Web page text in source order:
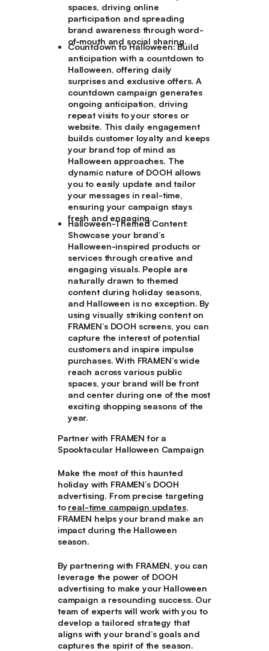
spaces, driving online
participation and spreading
brand awareness through word-
of-mouth and social sharing.
Countdown to Halloween:Build
anticipation with a countdown to
Halloween, offering daily
surprises and exclusive offers. A
countdown campaign generates
ongoing anticipation, driving
repeat visits to your stores or
website. This daily engagement
builds customer loyalty and keeps
your brand top of mind as
Halloween approaches. The
dynamic nature of DOOH allows
you to easily update and tailor
your messages in real-time,
ensuring your campaign stays
fresh and engaging.
Halloween-Themed Content:
Showcase your brand’s
Halloween-inspired products or
services through creative and
engaging visuals. People are
naturally drawn to themed
content during holiday seasons,
and Halloween is no exception. By
using visually striking content on
FRAMEN’s DOOH screens, you can
capture the interest of potential
customers and inspire impulse
purchases. With FRAMEN’s wide
reach across various public
spaces, your brand will be front
and center during one of the most
exciting shopping seasons of the
year.
Partner with FRAMEN for a
Spooktacular Halloween Campaign
Make the most of this haunted
holiday with FRAMEN’s DOOH
advertising. From precise targeting
to real-time campaign updates,
FRAMEN helps your brand make an
impact during the Halloween
season.
By partnering with FRAMEN, you can
leverage the power of DOOH
advertising to make your Halloween
campaign a resounding success. Our
team of experts will work with you to
develop a tailored strategy that
aligns with your brand’s goals and
captures the spirit of the season.